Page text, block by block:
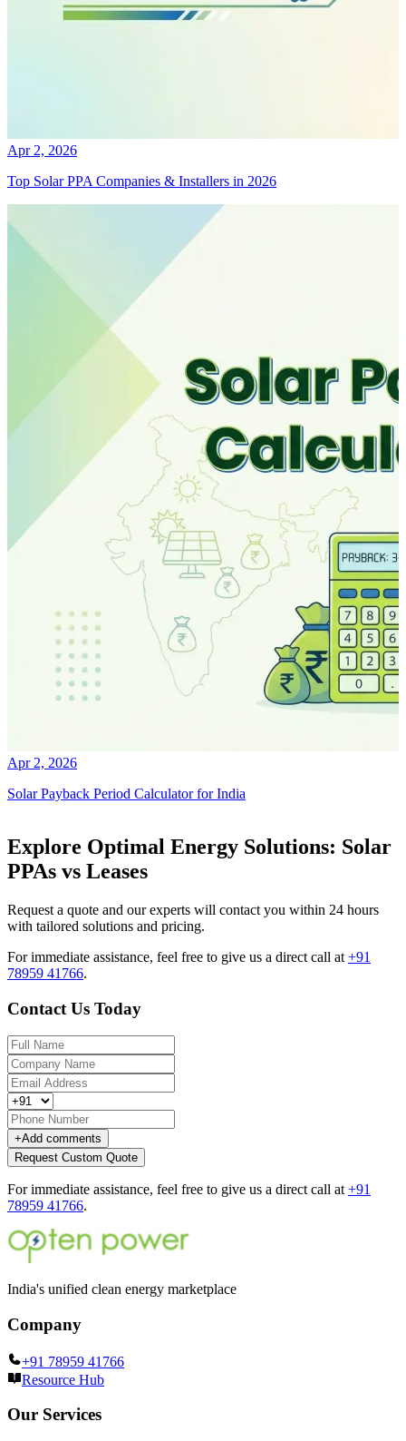
Apr 2, 2026
Top Solar PPA Companies & Installers in 2026
Apr 2, 2026
Solar Payback Period Calculator for India
Explore Optimal Energy Solutions: Solar
PPAs vs Leases
Request a quote and our experts will contact you within 24 hours
with tailored solutions and pricing.
For immediate assistance, feel free to give us a direct call at +91
78959 41766.
Contact Us Today
+Add comments
Request Custom Quote
For immediate assistance, feel free to give us a direct call at +91
78959 41766.
India's unified clean energy marketplace
Company
+91 78959 41766
Resource Hub
Our Services